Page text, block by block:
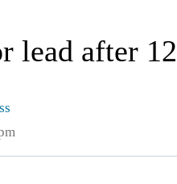
lead after